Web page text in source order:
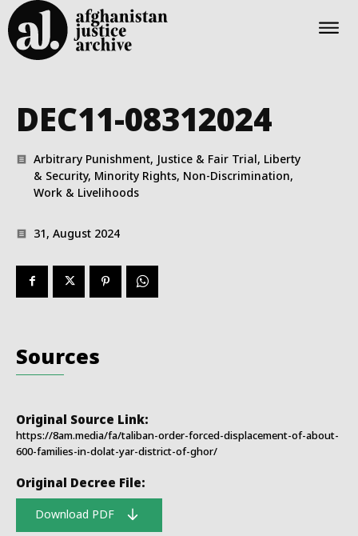
DEC11-08312024
Arbitrary Punishment, Justice & Fair Trial, Liberty
& Security, Minority Rights, Non-Discrimination,
Work & Livelihoods
31, August 2024
Sources
Original Source Link:
https://8am.media/fa/taliban-order-forced-displacement-of-about-
600-families-in-dolat-yar-district-of-ghor/
Original Decree File:
Download PDF